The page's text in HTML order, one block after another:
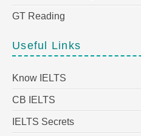
GT Reading
Useful Links
Know IELTS
CB IELTS
IELTS Secrets